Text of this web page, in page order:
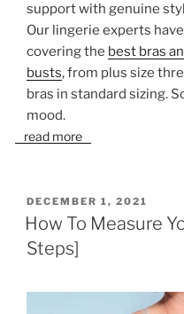
support with genuine
Our lingerie experts
covering the best bras
busts, from plus size
bras in standard sizing.
mood.
read more
POSTED
ON
DECEMBER 1, 2021
How To Measure
Steps]